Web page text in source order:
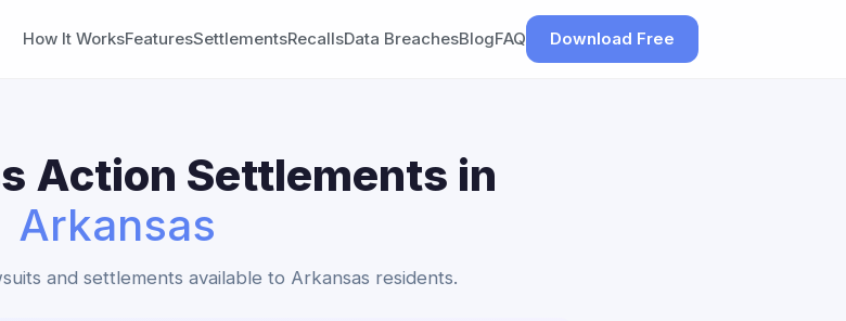
How It WorksFeaturesSettlementsRecallsData BreachesBlogFAQ Download Free
Action Settlements in
Arkansas
and settlements available to Arkansas residents.